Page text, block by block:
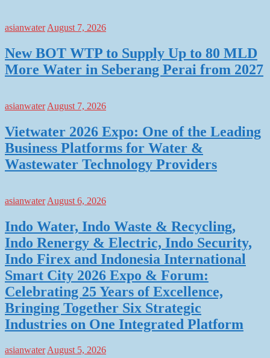
asianwater August 7, 2026
New BOT WTP to Supply Up to 80 MLD
More Water in Seberang Perai from 2027
asianwater August 7, 2026
Vietwater 2026 Expo: One of the Leading
Business Platforms for Water &
Wastewater Technology Providers
asianwater August 6, 2026
Indo Water, Indo Waste & Recycling,
Indo Renergy & Electric, Indo Security,
Indo Firex and Indonesia International
Smart City 2026 Expo & Forum:
Celebrating 25 Years of Excellence,
Bringing Together Six Strategic
Industries on One Integrated Platform
asianwater August 5, 2026